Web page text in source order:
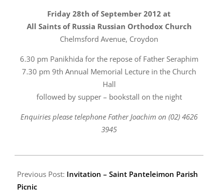
Friday 28th of September 2012 at
All Saints of Russia Russian Orthodox Church
Chelmsford Avenue, Croydon
6.30 pm Panikhida for the repose of Father Seraphim
7.30 pm 9th Annual Memorial Lecture in the Church
Hall
followed by supper – bookstall on the night
Enquiries please telephone Father Joachim on (02) 4626
3945
09-
28
Previous Post: Invitation – Saint Panteleimon Parish
Picnic